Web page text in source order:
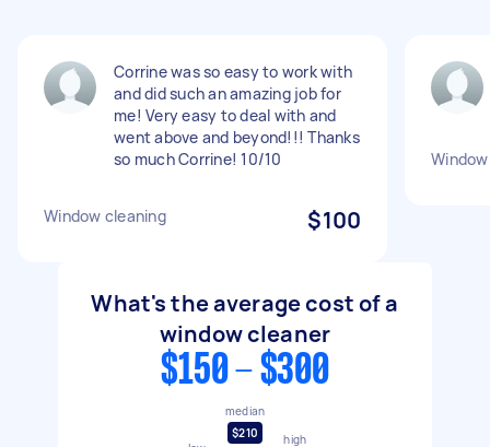
Corrine was so easy to work with
and did such an amazing job for
me! Very easy to deal with and
went above and beyond!!! Thanks
so much Corrine! 10/10
Window cleaning $100
What's the average cost of a
window cleaner
$150 - $300
median
$210
high